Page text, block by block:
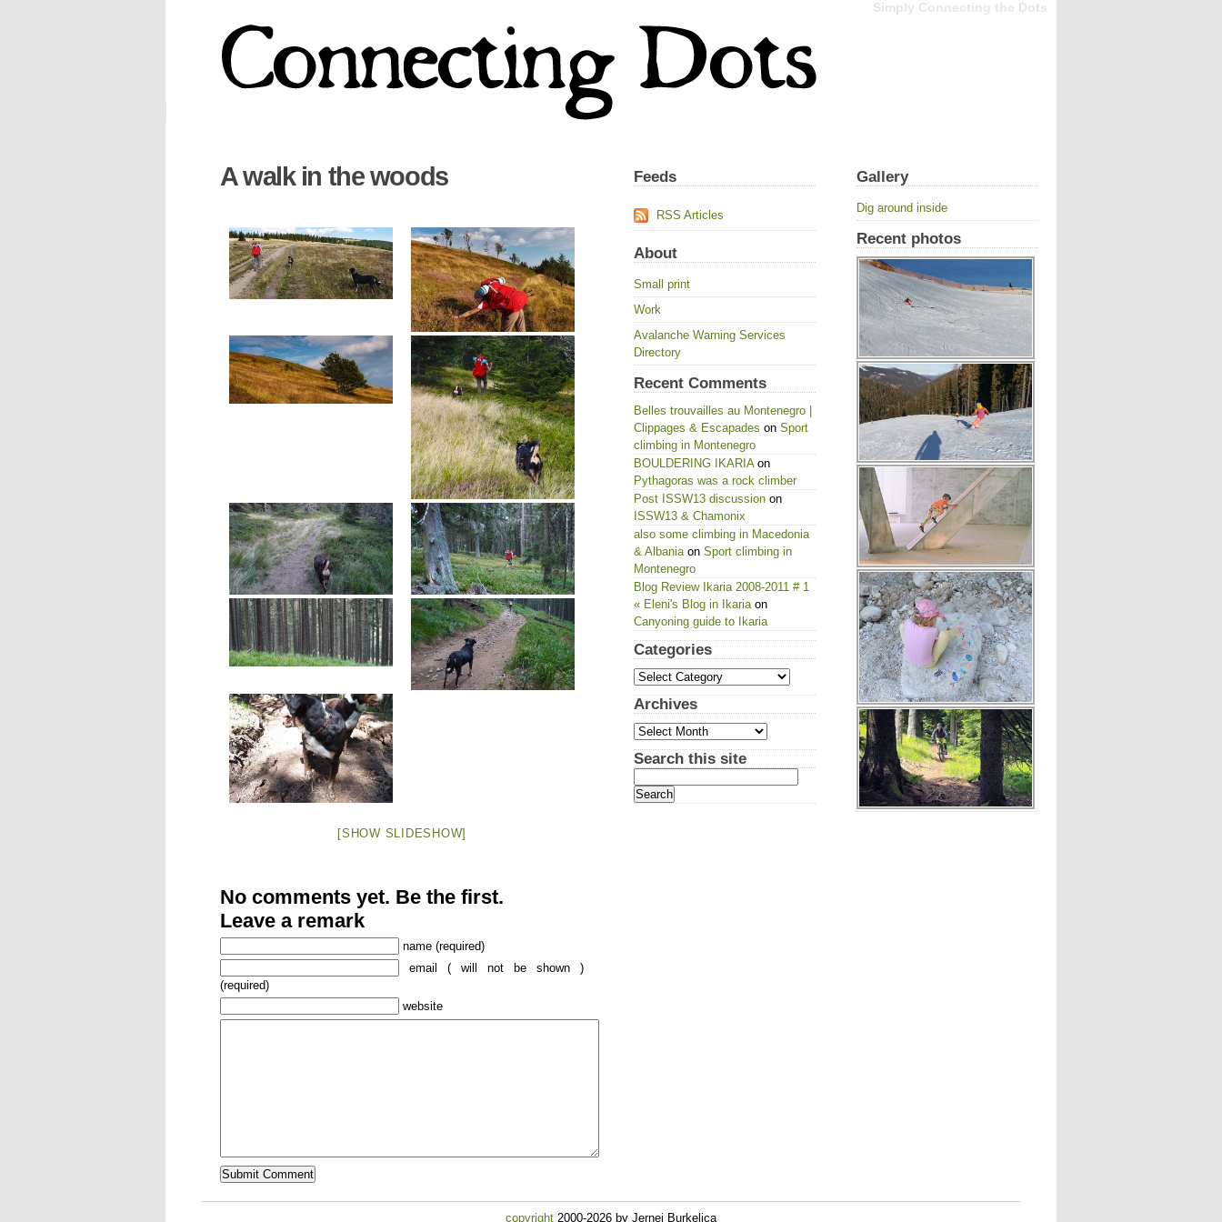
Simply Connecting the Dots
A walk in the woods
[SHOW SLIDESHOW]
No comments yet. Be the first.
Leave a remark
name (required)
email ( will not be shown )
(required)
website
Gallery
Dig around inside
Recent photos
Feeds
RSS Articles
About
Small print
Work
Avalanche Warning Services
Directory
Recent Comments
Belles trouvailles au Montenegro |
Clippages & Escapades on Sport
climbing in Montenegro
BOULDERING IKARIAon
Pythagoras was a rock climber
Post ISSW13 discussion on
ISSW13 & Chamonix
also some climbing in Macedonia
& Albaniaon Sport climbing in
Montenegro
Blog Review Ikaria 2008-2011 # 1
« Eleni's Blog in Ikariaon
Canyoning guide to Ikaria
Categories
Categories
Archives
Archives
Search this site
for:
copyright 2000-2026 by Jernej Burkeljca